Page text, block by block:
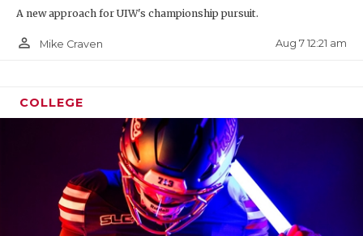
A new approach for UIW's championship pursuit.
person_outline Mike Craven Aug 7 12:21 am
COLLEGE